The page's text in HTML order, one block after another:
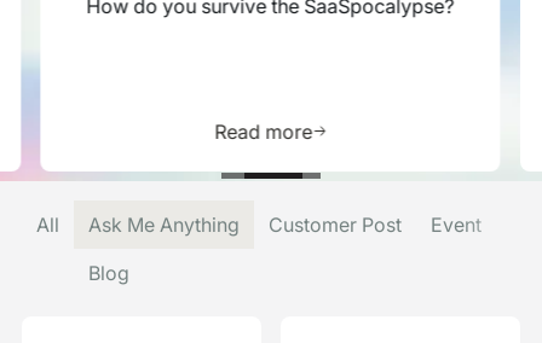
How do you survive the SaaSpocalypse?
Read more
All Ask Me Anything Customer Post
Event
Blog